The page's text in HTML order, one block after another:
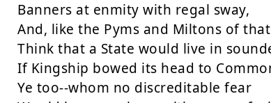
Banners at enmity with regal sway,
And, like the Pyms and Miltons of
Think that a State would live in
If Kingship bowed its head to
Ye too--whom no discreditable fear